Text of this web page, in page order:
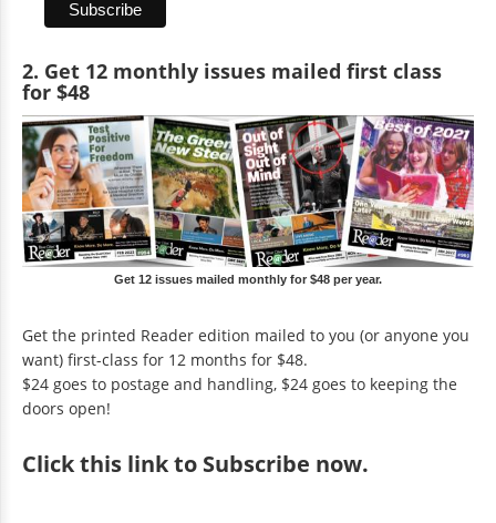
2. Get 12 monthly issues mailed first class
for $48
Get 12 issues mailed monthly for $48 per year.
Get the printed Reader edition mailed to you (or anyone you
want) first-class for 12 months for $48.
$24 goes to postage and handling, $24 goes to keeping the
doors open!
Clickthis link to Subscribe now.